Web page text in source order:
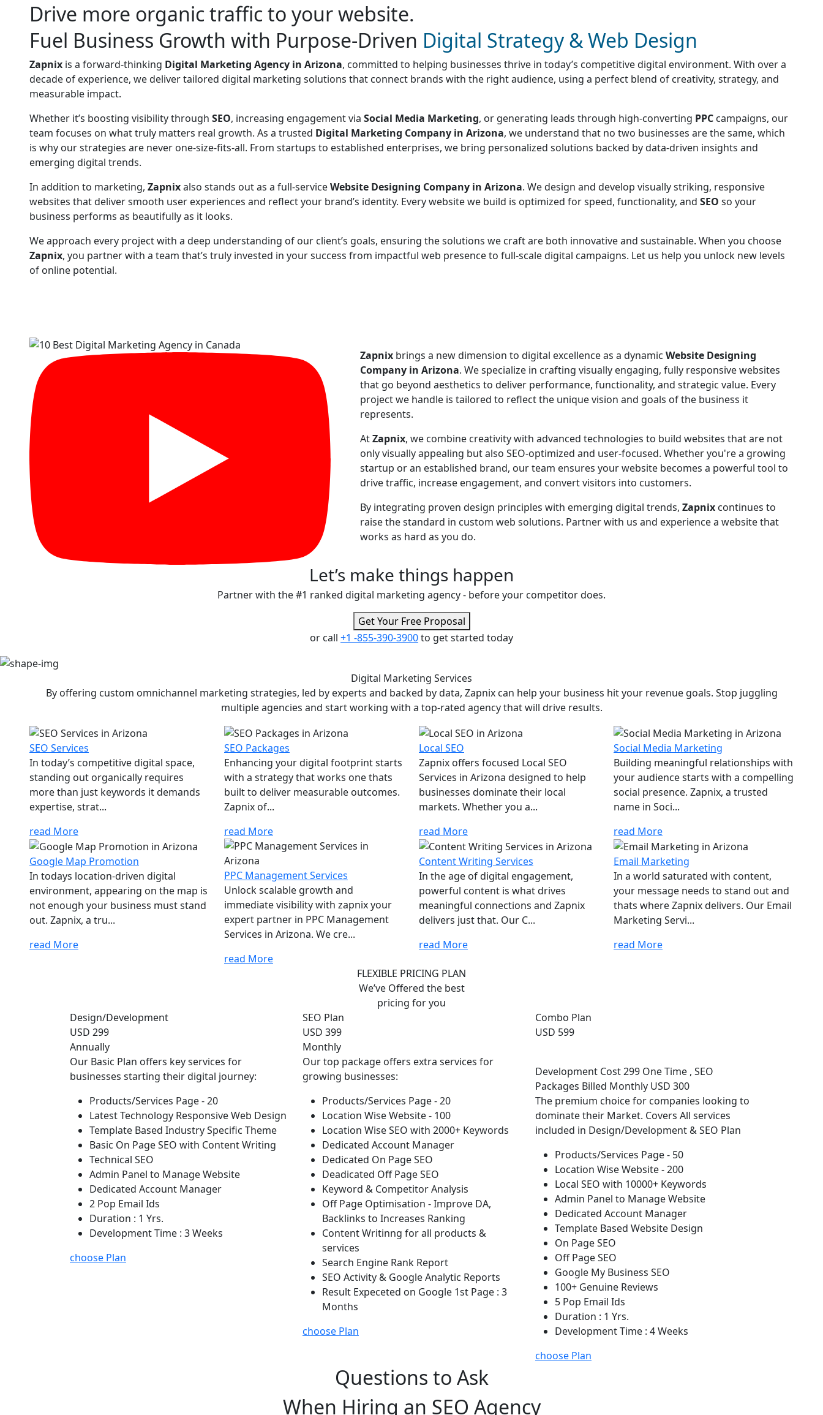
Drive more organic traffic to your website.
Fuel Business Growth with Purpose-Driven Digital Strategy & Web Design
Zapnix is a forward-thinking Digital Marketing Agency in Arizona, committed to helping businesses thrive in today’s competitive digital environment. With over a
decade of experience, we deliver tailored digital marketing solutions that connect brands with the right audience, using a perfect blend of creativity, strategy, and
measurable impact.
Whether it’s boosting visibility through SEO, increasing engagement via Social Media Marketing, or generating leads through high-converting PPC campaigns, our
team focuses on what truly matters real growth. As a trusted Digital Marketing Company in Arizona, we understand that no two businesses are the same, which
is why our strategies are never one-size-fits-all. From startups to established enterprises, we bring personalized solutions backed by data-driven insights and
emerging digital trends.
In addition to marketing, Zapnixalso stands out as a full-serviceWebsite Designing Company in Arizona. We design and develop visually striking, responsive
websites that deliver smooth user experiences and reflect your brand’s identity. Every website we build is optimized for speed, functionality, and SEO so your
business performs as beautifully as it looks.
We approach every project with a deep understanding of our client’s goals, ensuring the solutions we craft are both innovative and sustainable. When you choose
Zapnix, you partner with a team that’s truly invested in your success from impactful web presence to full-scale digital campaigns. Let us help you unlock new levels
of online potential.
Zapnix brings a new dimension to digital excellence as a dynamic Website Designing
Company in Arizona. We specialize in crafting visually engaging, fully responsive websites
that go beyond aesthetics to deliver performance, functionality, and strategic value. Every
project we handle is tailored to reflect the unique vision and goals of the business it
represents.
AtZapnix, we combine creativity with advanced technologies to build websites that are not
only visually appealing but also SEO-optimized and user-focused. Whether you're a growing
startup or an established brand, our team ensures your website becomes a powerful tool to
drive traffic, increase engagement, and convert visitors into customers.
By integrating proven design principles with emerging digital trends, Zapnix continues to
raise the standard in custom web solutions. Partner with us and experience a website that
works as hard as you do.
Let’s make things happen
Partner with the #1 ranked digital marketing agency - before your competitor does.
Get Your Free Proposal
or call +1 -855-390-3900to get started today
Digital Marketing Services
By offering custom omnichannel marketing strategies, led by experts and backed by data, Zapnix can help your business hit your revenue goals. Stop juggling
multiple agencies and start working with a top-rated agency that will drive results.
SEO Services
In today’s competitive digital space,
standing out organically requires
more than just keywords it demands
expertise, strat...
read More
SEO Packages
Enhancing your digital footprint starts
with a strategy that works one thats
built to deliver measurable outcomes.
Zapnix of...
read More
Local SEO
Zapnix offers focused Local SEO
Services in Arizona designed to help
businesses dominate their local
markets. Whether you a...
read More
Social Media Marketing
Building meaningful relationships with
your audience starts with a compelling
social presence. Zapnix, a trusted
name in Soci...
read More
Google Map Promotion
In todays location-driven digital
environment, appearing on the map is
not enough your business must stand
out. Zapnix, a tru...
read More
PPC Management Services
Unlock scalable growth and
immediate visibility with zapnix your
expert partner in PPC Management
Services in Arizona. We cre...
read More
Content Writing Services
In the age of digital engagement,
powerful content is what drives
meaningful connections and Zapnix
delivers just that. Our C...
read More
Email Marketing
In a world saturated with content,
your message needs to stand out and
thats where Zapnix delivers. Our Email
Marketing Servi...
read More
FLEXIBLE PRICING PLAN
We’ve Offered the best
pricing for you
Design/Development
USD 299
Annually
Our Basic Plan offers key services for
businesses starting their digital journey:
Products/Services Page - 20
Latest Technology Responsive Web Design
Template Based Industry Specific Theme
Basic On Page SEO with Content Writing
Technical SEO
Admin Panel to Manage Website
Dedicated Account Manager
2 Pop Email Ids
Duration : 1 Yrs.
Development Time : 3 Weeks
choose Plan
SEO Plan
USD 399
Monthly
Our top package offers extra services for
growing businesses:
Products/Services Page - 20
Location Wise Website - 100
Location Wise SEO with 2000+ Keywords
Dedicated Account Manager
Dedicated On Page SEO
Deadicated Off Page SEO
Keyword & Competitor Analysis
Off Page Optimisation - Improve DA,
Backlinks to Increases Ranking
Content Writinng for all products &
services
Search Engine Rank Report
SEO Activity & Google Analytic Reports
Result Expeceted on Google 1st Page : 3
Months
choose Plan
Combo Plan
USD 599
Development Cost 299 One Time , SEO
Packages Billed Monthly USD 300
The premium choice for companies looking to
dominate their Market. Covers All services
included in Design/Development & SEO Plan
Products/Services Page - 50
Location Wise Website - 200
Local SEO with 10000+ Keywords
Admin Panel to Manage Website
Dedicated Account Manager
Template Based Website Design
On Page SEO
Off Page SEO
Google My Business SEO
100+ Genuine Reviews
5 Pop Email Ids
Duration : 1 Yrs.
Development Time : 4 Weeks
choose Plan
Questions to Ask
When Hiring an SEO Agency